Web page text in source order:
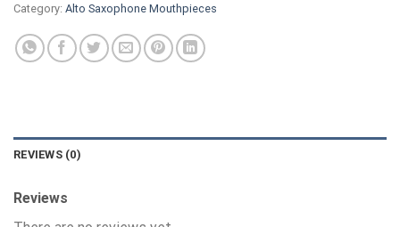
Category: Alto Saxophone Mouthpieces
REVIEWS (0)
Reviews